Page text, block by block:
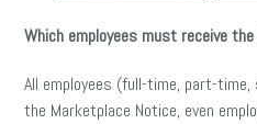
Which employees must receive
All employees (full-time, part-
the Marketplace Notice, even